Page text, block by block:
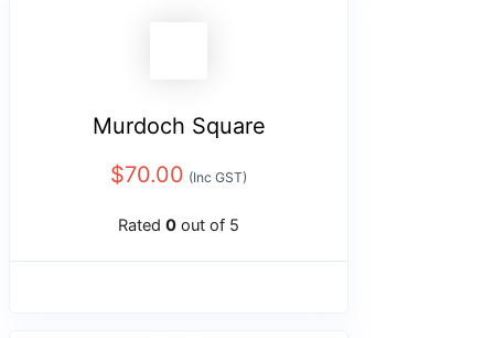
Murdoch Square
$70.00 (Inc GST)
Rated 0 out of 5